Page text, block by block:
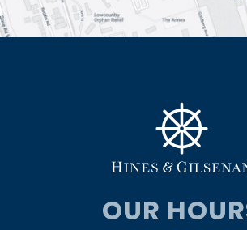
OUR